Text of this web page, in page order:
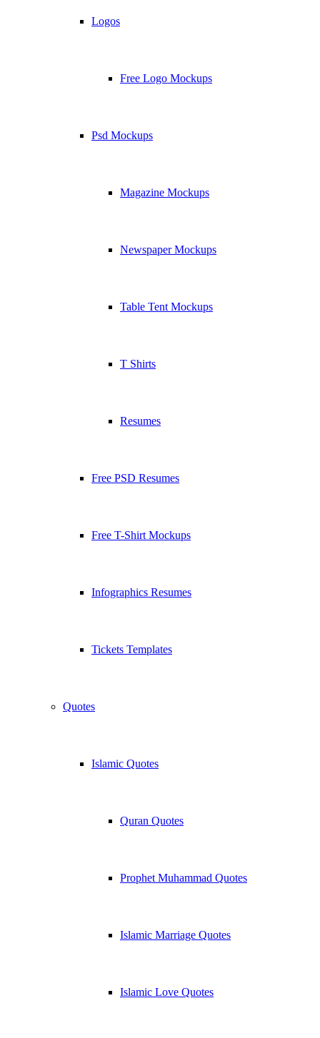
Logos
Free Logo Mockups
Psd Mockups
Magazine Mockups
Newspaper Mockups
Table Tent Mockups
T Shirts
Resumes
Free PSD Resumes
Free T-Shirt Mockups
Infographics Resumes
Tickets Templates
Quotes
Islamic Quotes
Quran Quotes
Prophet Muhammad Quotes
Islamic Marriage Quotes
Islamic Love Quotes